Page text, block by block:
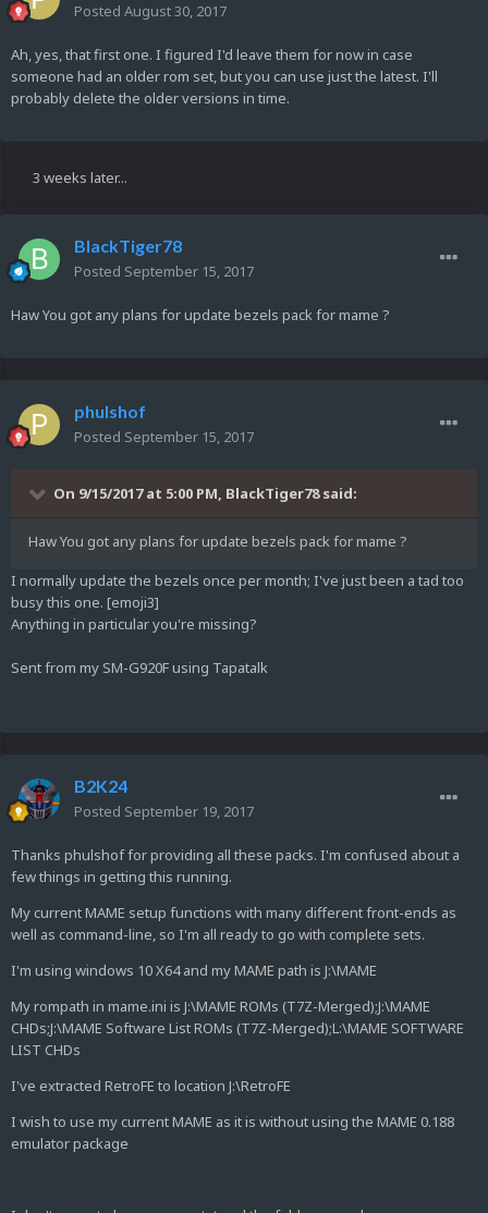
Posted August 30, 2017
Ah, yes, that first one. I figured I'd leave them for now in case
someone had an older rom set, but you can use just the latest. I'll
probably delete the older versions in time.
3 weeks later...
BlackTiger78
Posted September 15, 2017
Haw You got any plans for update bezels pack for mame ?
phulshof
Posted September 15, 2017
On 9/15/2017 at 5:00 PM, BlackTiger78said:
Haw You got any plans for update bezels pack for mame ?
I normally update the bezels once per month; I've just been a tad too
busy this one. [emoji3]
Anything in particular you're missing?
Sent from my SM-G920F using Tapatalk
B2K24
Posted September 19, 2017
Thanks phulshof for providing all these packs. I'm confused about a
few things in getting this running.
My current MAME setup functions with many different front-ends as
well as command-line, so I'm all ready to go with complete sets.
I'm using windows 10 X64 and my MAME path is J:\MAME
My rompath in mame.ini is J:\MAME ROMs (T7Z-Merged);J:\MAME
CHDs;J:\MAME Software List ROMs (T7Z-Merged);L:\MAME SOFTWARE
LIST CHDs
I've extracted RetroFE to location J:\RetroFE
I wish to use my current MAME as it is without using the MAME 0.188
emulator package